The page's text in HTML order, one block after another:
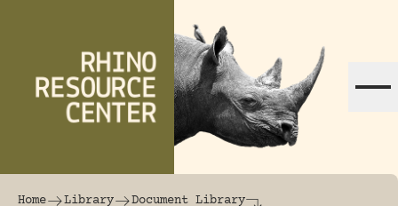
The world's largest online rhinoceros
Home Library Document Library